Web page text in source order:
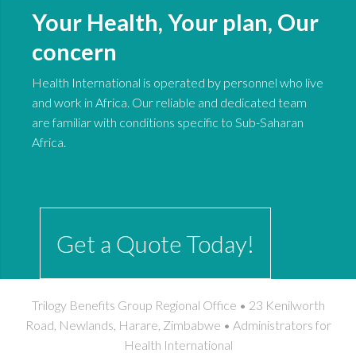
Your Health, Your plan, Our
concern
Health International is operated by personnel who live
and work in Africa. Our reliable and dedicated team
are familiar with conditions specific to Sub-Saharan
Africa.
Get a Quote Today!
Trilogy Benefits Group Regional Office • 23 Kenilworth
Road, Newlands, Harare, Zimbabwe • Administrators for
Health International